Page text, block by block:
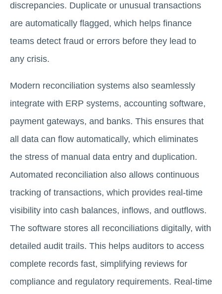
discrepancies. Duplicate or unusual transactions
are automatically flagged, which helps finance
teams detect fraud or errors before they lead to
any crisis.
Modern reconciliation systems also seamlessly
integrate with ERP systems, accounting software,
payment gateways, and banks. This ensures that
all data can flow automatically, which eliminates
the stress of manual data entry and duplication.
Automated reconciliation also allows continuous
tracking of transactions, which provides real-time
visibility into cash balances, inflows, and outflows.
The software stores all reconciliations digitally, with
detailed audit trails. This helps auditors to access
complete records fast, simplifying reviews for
compliance and regulatory requirements. Real-time